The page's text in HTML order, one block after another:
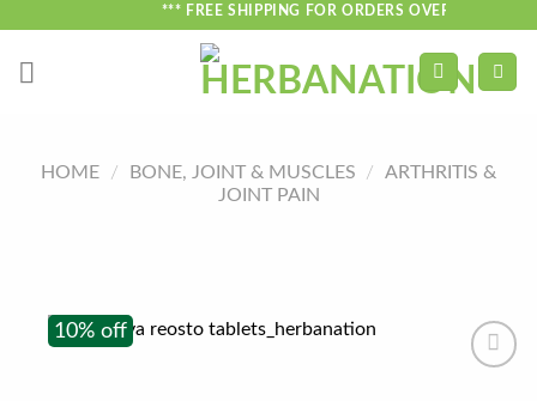
*** FREE SHIPPING FOR ORDERS OVER ₹750 ***
HOME / BONE, JOINT & MUSCLES /
ARTHRITIS &
JOINT PAIN
10% off